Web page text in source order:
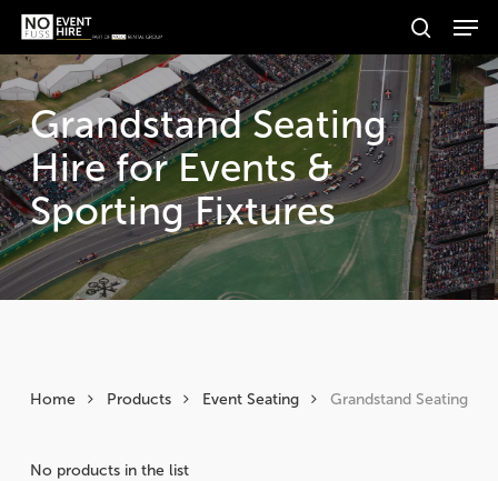
Skip
main
content
Products
search
Search
Grandstand Seating
Hire for Events &
Sporting Fixtures
Home Products Event Seating Grandstand Seating
No products in the list